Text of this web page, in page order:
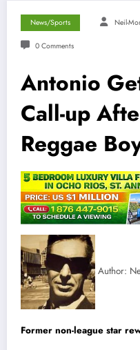
News/Sports Neil-
0 Comments
Antonio
Call-up
Reggae
Author:
Former non-league star